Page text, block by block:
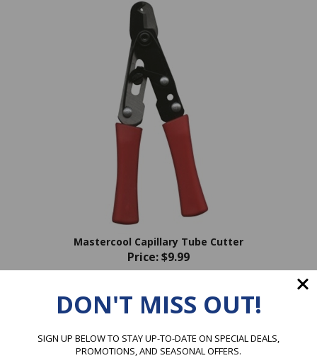
Mastercool Capillary Tube Cutter
Price:$9.99
DON'T MISS OUT!
SIGN UP BELOW TO STAY UP-TO-DATE ON SPECIAL DEALS,
PROMOTIONS, AND SEASONAL OFFERS.